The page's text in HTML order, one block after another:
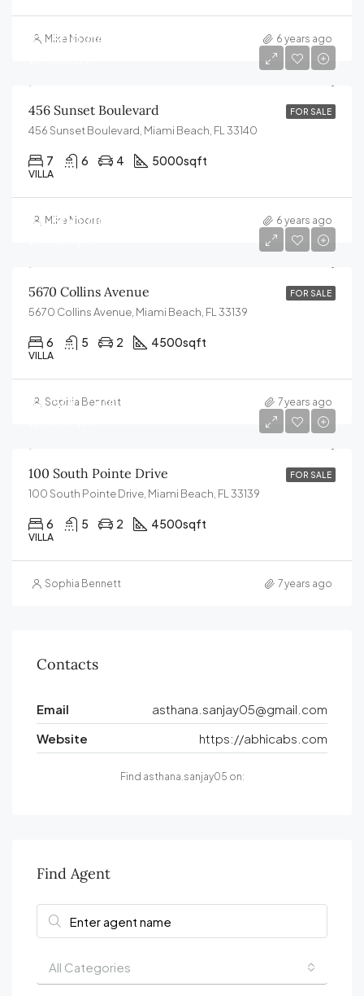
Mike Moore 6 years ago
FOR SALE
$3,500,000
456 Sunset Boulevard
456 Sunset Boulevard, Miami Beach, FL 33140
7 6 4 5000sqft
VILLA
Mike Moore 6 years ago
FOR SALE
$4,500,000
5670 Collins Avenue
5670 Collins Avenue, Miami Beach, FL 33139
6 5 2 4500sqft
VILLA
Sophia Bennett 7 years ago
FOR SALE
$4,500,000
100 South Pointe Drive
100 South Pointe Drive, Miami Beach, FL 33139
6 5 2 4500sqft
VILLA
Sophia Bennett 7 years ago
Contacts
Email
asthana.sanjay05@gmail.com
Website
https://abhicabs.com
Find asthana.sanjay05 on:
Find Agent
All Categories